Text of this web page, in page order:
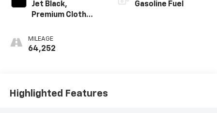
Jet Black,
Premium Cloth
MILEAGE
64,252
Gasoline Fuel
Highlighted Features